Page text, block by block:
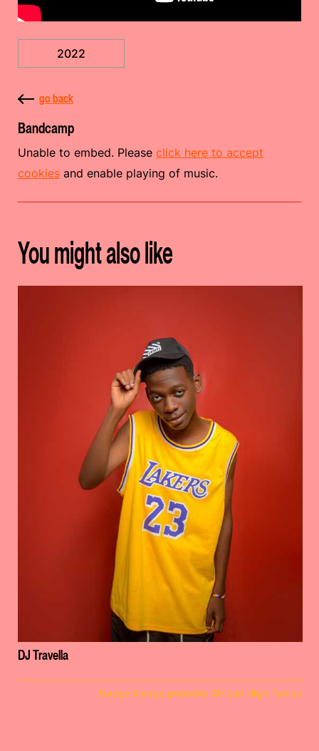
2022
go back
Bandcamp
Unable to embed. Please click here to accept
cookies and enable playing of music.
You might also like
DJ Travella
Nyege Nyege presents African High Tempo